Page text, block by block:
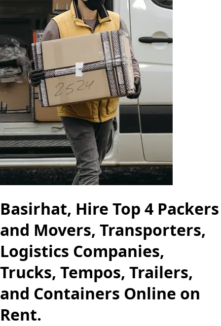
Basirhat, Hire Top 4 Packers
and Movers, Transporters,
Logistics Companies,
Trucks, Tempos, Trailers,
and Containers Online on
Rent.